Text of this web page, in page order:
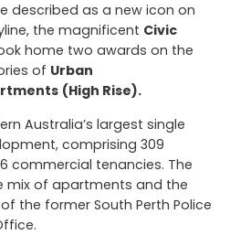
described as a new icon on
the magnificent Civic
home two awards on the
of Urban
(High Rise).
Australia’s largest single
comprising 309
commercial tenancies. The
mix of apartments and the
the former South Perth Police